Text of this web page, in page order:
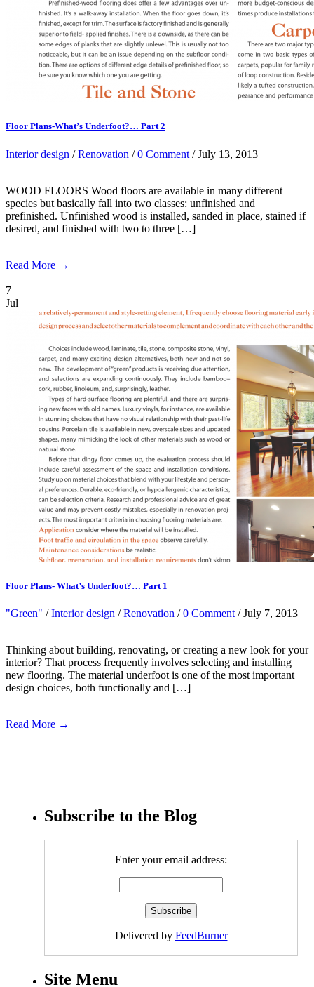
Floor Plans-What’s Underfoot?… Part 2
Interior design /Renovation /0 Comment / July 13, 2013
WOOD FLOORS Wood floors are available in many different
species but basically fall into two classes: unfinished and
prefinished. Unfinished wood is installed, sanded in place, stained if
desired, and finished with two to three […]
Read More →
7
Jul
Floor Plans- What’s Underfoot?… Part 1
"Green" /Interior design /Renovation /0 Comment / July 7, 2013
Thinking about building, renovating, or creating a new look for your
interior? That process frequently involves selecting and installing
new flooring. The material underfoot is one of the most important
design choices, both functionally and […]
Read More →
Subscribe to the Blog
Enter your email address:
Delivered by FeedBurner
Site Menu